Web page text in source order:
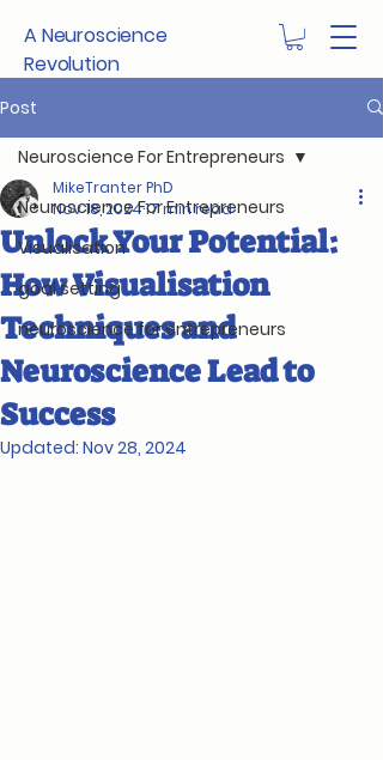
A Neuroscience
Revolution
Post
Neuroscience For Entrepreneurs
Visualisation
goal setting
neuroscience for entrepreneurs
Neuroscience For Entrepreneurs
Unlock Your Potential:
How Visualisation
Techniques and
Neuroscience Lead to
Success
MikeTranter PhD
Nov 18, 202417 min read
Updated: Nov 28, 2024